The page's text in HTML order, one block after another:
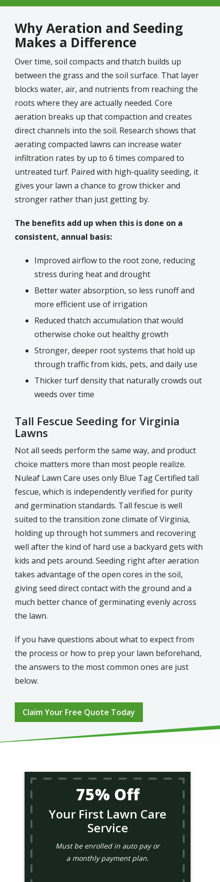
Why Aeration and Seeding
Makes a Difference
Over time, soil compacts and thatch builds up
between the grass and the soil surface. That layer
blocks water, air, and nutrients from reaching the
roots where they are actually needed. Core
aeration breaks up that compaction and creates
direct channels into the soil. Research shows that
aerating compacted lawns can increase water
infiltration rates by up to 6 times compared to
untreated turf. Paired with high-quality seeding, it
gives your lawn a chance to grow thicker and
stronger rather than just getting by.
The benefits add up when this is done on a
consistent, annual basis:
Improved airflow to the root zone, reducing
stress during heat and drought
Better water absorption, so less runoff and
more efficient use of irrigation
Reduced thatch accumulation that would
otherwise choke out healthy growth
Stronger, deeper root systems that hold up
through traffic from kids, pets, and daily use
Thicker turf density that naturally crowds out
weeds over time
Tall Fescue Seeding for Virginia
Lawns
Not all seeds perform the same way, and product
choice matters more than most people realize.
Nuleaf Lawn Care uses only Blue Tag Certified tall
fescue, which is independently verified for purity
and germination standards. Tall fescue is well
suited to the transition zone climate of Virginia,
holding up through hot summers and recovering
well after the kind of hard use a backyard gets with
kids and pets around. Seeding right after aeration
takes advantage of the open cores in the soil,
giving seed direct contact with the ground and a
much better chance of germinating evenly across
the lawn.
If you have questions about what to expect from
the process or how to prep your lawn beforehand,
the answers to the most common ones are just
below.
Claim Your Free Quote Today
75% Off
Your First Lawn Care
Service
Must be enrolled in auto pay or
a monthly payment plan.